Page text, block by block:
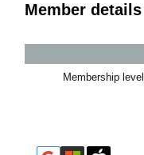
Member details
Membership level